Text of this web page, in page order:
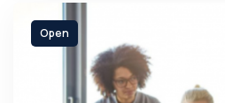
Open